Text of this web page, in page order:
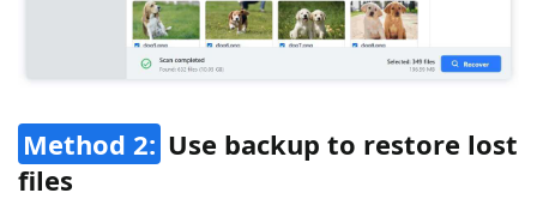
Method 2: Use backup to restore lost
files